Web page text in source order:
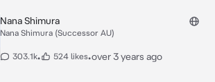
Nana Shimura
Nana Shimura (Successor AU)
303.1k• 524 likes•over 3 years ago